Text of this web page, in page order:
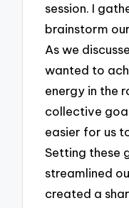
session. I
brainstorm
As we
wanted to
energy in the
collective
easier for us
Setting these
streamlined
created a